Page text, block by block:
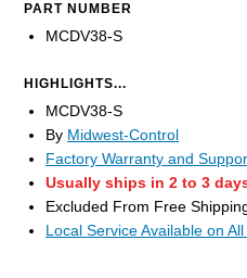
PART NUMBER
MCDV38-S
HIGHLIGHTS...
MCDV38-S
By Midwest-Control
Factory Warranty and
Usually ships in 2 to 3
Excluded From Free
Local Service Available on